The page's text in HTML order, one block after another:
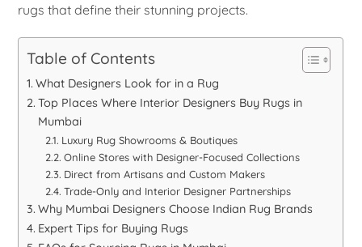
rugs that define their stunning projects.
Table of Contents
What Designers Look for in a Rug
Top Places Where Interior Designers Buy Rugs in
Mumbai
Luxury Rug Showrooms & Boutiques
Online Stores with Designer-Focused Collections
Direct from Artisans and Custom Makers
Trade-Only and Interior Designer Partnerships
Why Mumbai Designers Choose Indian Rug Brands
Expert Tips for Buying Rugs